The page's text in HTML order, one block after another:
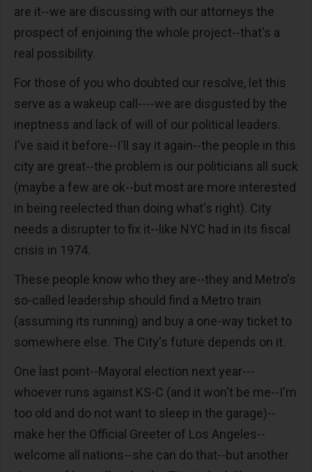
are it--we are discussing with our attorneys the
prospect of enjoining the whole project--that's a
real possibility.
For those of you who doubted our resolve, let this
serve as a wakeup call----we are disgusted by the
ineptness and lack of will of our political leaders.
I've said it before--I'll say it again--the people in this
city are great--the problem is our politicians all suck
(maybe a few are ok--but most are more interested
in being reelected than doing what's right). City
needs a disrupter to fix it--like NYC had in its fiscal
crisis in 1974.
These people know who they are--they and Metro's
so-called leadership should find a Metro train
(assuming its running) and buy a one-way ticket to
somewhere else. The City's future depends on it.
One last point--Mayoral election next year---
whoever runs against KS-C (and it won't be me--I'm
too old and do not want to sleep in the garage)--
make her the Official Greeter of Los Angeles--
welcome all nations--she can do that--but another